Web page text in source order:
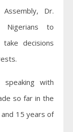
Dr.
Nigerians to
decisions
with
so far in the
15 years of